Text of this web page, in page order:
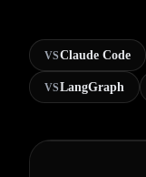
VSClaude Code
VSLangGraph